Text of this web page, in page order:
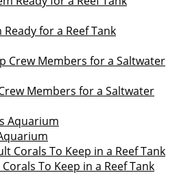
for a Reef Tank
Members for a Saltwater
To Keep in a Reef Tank